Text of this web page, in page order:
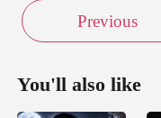
Previous
You'll also like